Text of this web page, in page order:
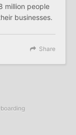
million people
businesses.
Share